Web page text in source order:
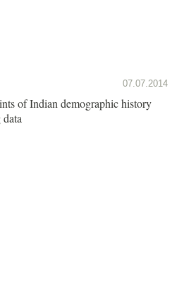
07.07.2014
of Indian demographic history